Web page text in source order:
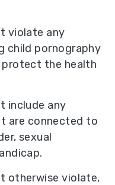
violate any
child pornography
the health
include any
are connected to
sexual
otherwise violate,